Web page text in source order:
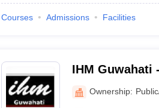
Courses Admissions Facilities
IHM Guwahati
Catering
Guwahati
Ownership: